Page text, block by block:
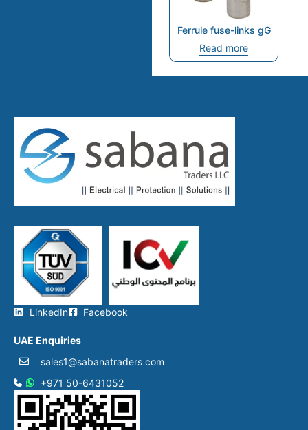
Ferrule fuse-links gG
Read more
LinkedIn Facebook
UAE Enquiries
sales1@sabanatraders com
+971 50-6431052​